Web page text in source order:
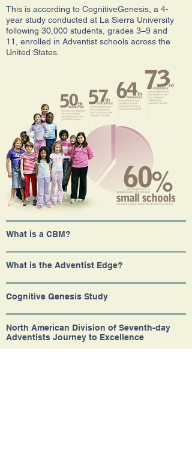
This is according to CognitiveGenesis, a 4-
year study conducted at La Sierra University
following 30,000 students, grades 3–9 and
11, enrolled in Adventist schools across the
United States.
What is a CBM?
What is the Adventist Edge?
Cognitive Genesis Study
North American Division of Seventh-day
Adventists Journey to Excellence